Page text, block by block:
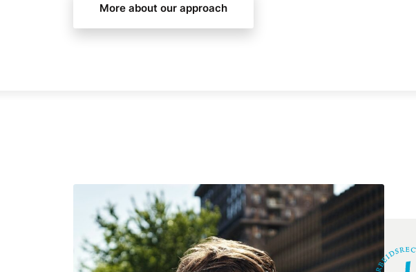
More about our approach